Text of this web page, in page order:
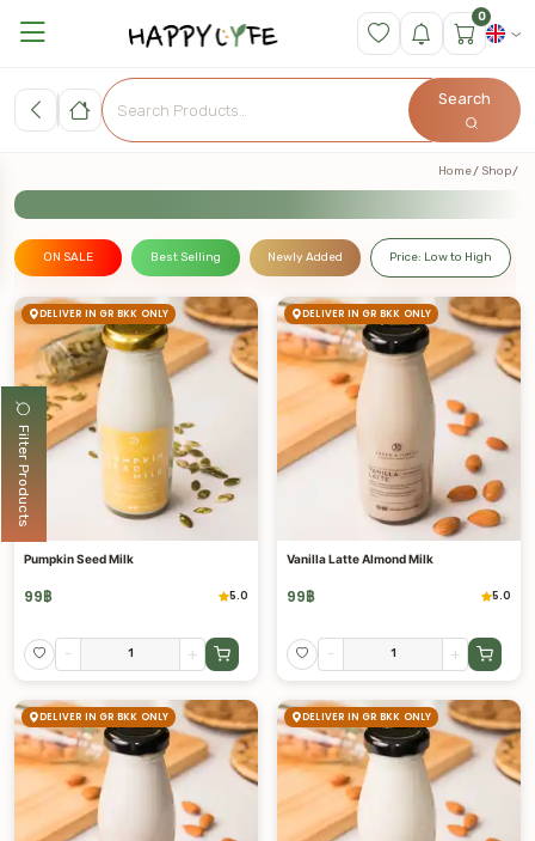
0
Search
Filter Products
Home Shop
ON SALE Best Selling Newly Added Price: Low to High
DELIVER IN GR BKK ONLY
Pumpkin Seed Milk
99฿ 5.0
- +
DELIVER IN GR BKK ONLY
Vanilla Latte Almond Milk
99฿ 5.0
- +
DELIVER IN GR BKK ONLY DELIVER IN GR BKK ONLY